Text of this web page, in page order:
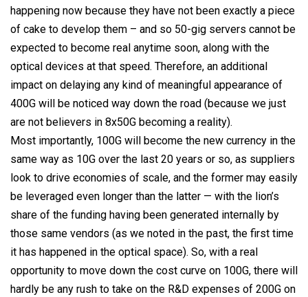
happening now because they have not been exactly a piece
of cake to develop them – and so 50-gig servers cannot be
expected to become real anytime soon, along with the
optical devices at that speed. Therefore, an additional
impact on delaying any kind of meaningful appearance of
400G will be noticed way down the road (because we just
are not believers in 8x50G becoming a reality).
Most importantly, 100G will become the new currency in the
same way as 10G over the last 20 years or so, as suppliers
look to drive economies of scale, and the former may easily
be leveraged even longer than the latter — with the lion’s
share of the funding having been generated internally by
those same vendors (as we noted in the past, the first time
it has happened in the optical space). So, with a real
opportunity to move down the cost curve on 100G, there will
hardly be any rush to take on the R&D expenses of 200G on